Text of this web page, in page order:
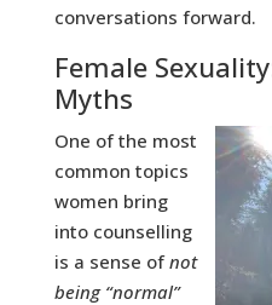
conversations forward.
Female
Myths
One of the most
common topics
women bring
into counselling
is a sense ofnot
being “normal”